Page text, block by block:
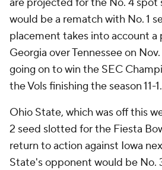
would be a rematch with No. 1
placement takes into account
Georgia over Tennessee on
going on to win the SEC
the Vols finishing the season 11-1.
Ohio State, which was off this
2 seed slotted for the Fiesta
return to action against Iowa
State's opponent would be No.